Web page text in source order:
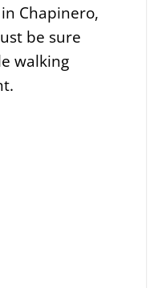
Chapinero,
be sure
walking